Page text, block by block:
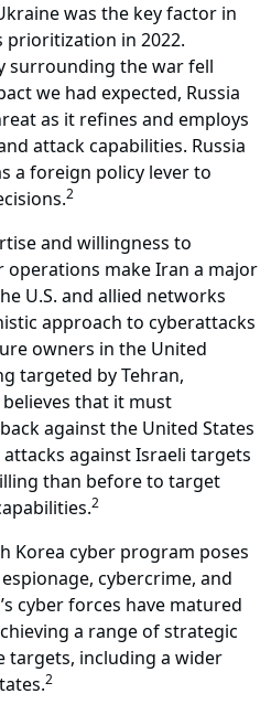
was the key factor in
prioritization in 2022.
surrounding the war fell
we had expected, Russia
as it refines and employs
attack capabilities. Russia
a foreign policy lever to
2
and willingness to
operations make Iran a major
U.S. and allied networks
approach to cyberattacks
owners in the United
targeted by Tehran,
that it must
against the United States
against Israeli targets
than before to target
2
Korea cyber program poses
cybercrime, and
cyber forces have matured
a range of strategic
targets, including a wider
2